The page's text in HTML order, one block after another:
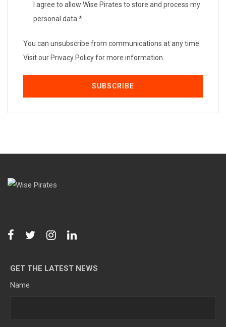
I agree to allow Wise Pirates to store and process my
personal data. *
You can unsubscribe from communications at any time.
Visit our Privacy Policy for more information.
GET THE LATEST NEWS
Name